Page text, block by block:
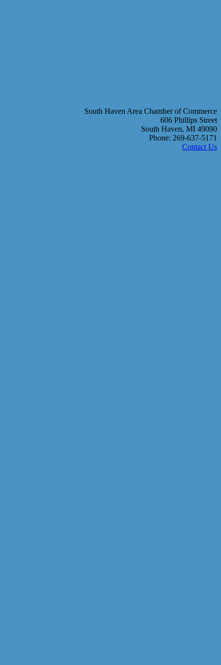
South Haven Area Chamber of Commerce
606 Phillips Street
South Haven, MI 49090
Phone: 269-637-5171
Contact Us